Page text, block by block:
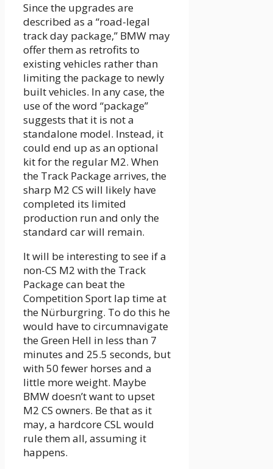
Since the upgrades are
described as a “road-legal
track day package,” BMW may
offer them as retrofits to
existing vehicles rather than
limiting the package to newly
built vehicles. In any case, the
use of the word “package”
suggests that it is not a
standalone model. Instead, it
could end up as an optional
kit for the regular M2. When
the Track Package arrives, the
sharp M2 CS will likely have
completed its limited
production run and only the
standard car will remain.
It will be interesting to see if a
non-CS M2 with the Track
Package can beat the
Competition Sport lap time at
the Nürburgring. To do this he
would have to circumnavigate
the Green Hell in less than 7
minutes and 25.5 seconds, but
with 50 fewer horses and a
little more weight. Maybe
BMW doesn’t want to upset
M2 CS owners. Be that as it
may, a hardcore CSL would
rule them all, assuming it
happens.